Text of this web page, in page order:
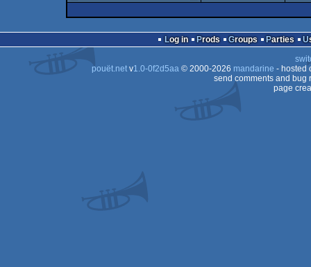
Log in Prods Groups Parties
pouët.netv1.0-0f2d5aa© 2000-2026 mandarine - hosted
send comments and bug
page